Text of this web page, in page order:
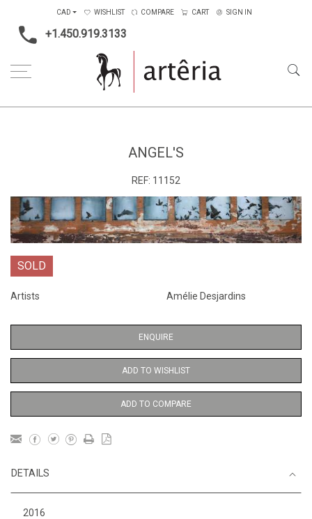
+1.450.919.3133
CAD WISHLIST COMPARE CART SIGN IN
ANGEL'S
REF: 11152
SOLD
Artists Amélie Desjardins
ENQUIRE
ADD TO WISHLIST
ADD TO COMPARE
DETAILS
2016